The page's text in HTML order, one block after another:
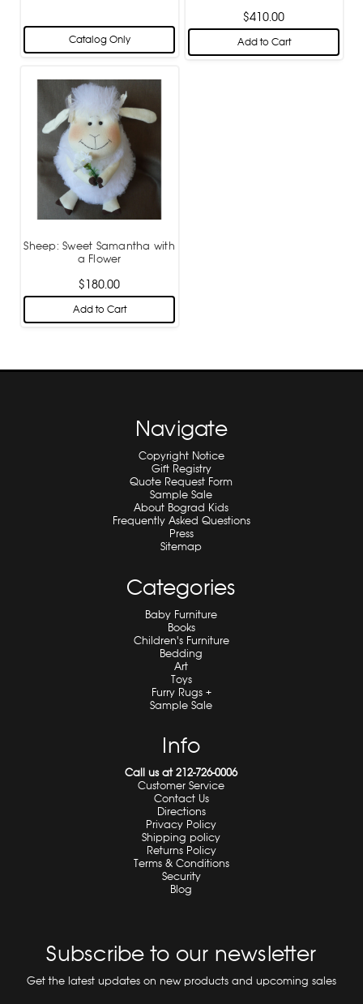
Catalog Only
$410.00
Add to Cart
Sheep: Sweet Samantha with
a Flower
$180.00
Add to Cart
Navigate
Copyright Notice
Gift Registry
Quote Request Form
Sample Sale
About Bograd Kids
Frequently Asked Questions
Press
Sitemap
Categories
Baby Furniture
Books
Children's Furniture
Bedding
Art
Toys
Furry Rugs +
Sample Sale
Info
Call us at 212-726-0006
Customer Service
Contact Us
Directions
Privacy Policy
Shipping policy
Returns Policy
Terms & Conditions
Security
Blog
Subscribe to our newsletter
Get the latest updates on new products and upcoming sales